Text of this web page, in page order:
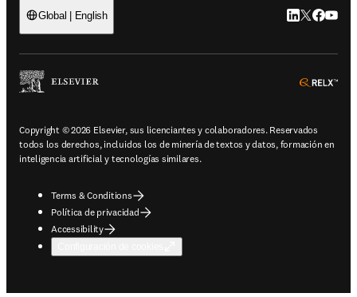
Global | English LinkedIn se
Twitter se
Copyright © 2026 Elsevier, sus licenciantes y colaboradores. Reservados
todos los derechos, incluidos los de minería de textos y datos, formación en
inteligencia artificial y tecnologías similares.
Terms & Conditions
Política de privacidad
Accessibility